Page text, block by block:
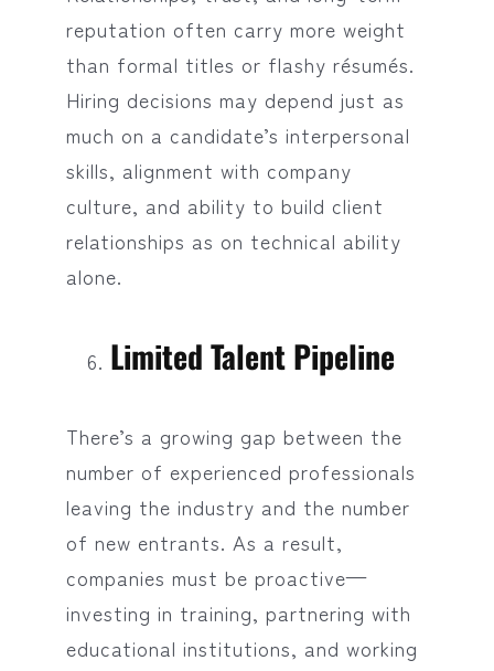
reputation often carry more weight
than formal titles or flashy résumés.
Hiring decisions may depend just as
much on a candidate’s interpersonal
skills, alignment with company
culture, and ability to build client
relationships as on technical ability
alone.
Limited Talent Pipeline
There’s a growing gap between the
number of experienced professionals
leaving the industry and the number
of new entrants. As a result,
companies must be proactive—
investing in training, partnering with
educational institutions, and working